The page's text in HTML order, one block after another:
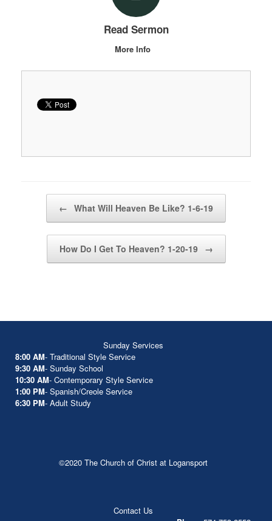
Read Sermon
More Info
← What Will Heaven Be Like? 1-6-19
How Do I Get To Heaven? 1-20-19 →
Sunday Services
8:00 AM- Traditional Style Service
9:30 AM- Sunday School
10:30 AM- Contemporary Style Service
1:00 PM- Spanish/Creole Service
6:30 PM- Adult Study
©2020 The Church of Christ at Logansport
Contact Us